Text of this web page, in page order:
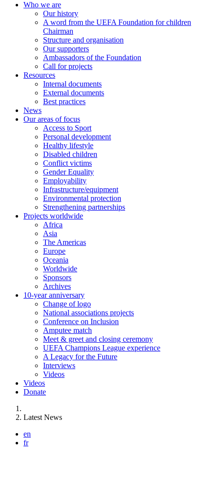
Who we are
Our history
A word from the UEFA Foundation for children
Chairman
Structure and organisation
Our supporters
Ambassadors of the Foundation
Call for projects
Resources
Internal documents
External documents
Best practices
News
Our areas of focus
Access to Sport
Personal development
Healthy lifestyle
Disabled children
Conflict victims
Gender Equality
Employability
Infrastructure/equipment
Environmental protection
Strengthening partnerships
Projects worldwide
Africa
Asia
The Americas
Europe
Oceania
Worldwide
Sponsors
Archives
10-year anniversary
Change of logo
National associations projects
Conference on Inclusion
Amputee match
Meet & greet and closing ceremony
UEFA Champions League experience
A Legacy for the Future
Interviews
Videos
Videos
Donate
You are here:
Latest News
en
fr